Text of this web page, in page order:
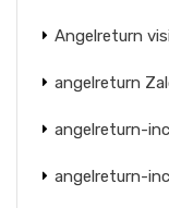
Angelreturn
angelreturn
angelreturn-
angelreturn-